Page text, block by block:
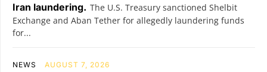
Iran laundering. The U.S. Treasury sanctioned Shelbit
Exchange and Aban Tether for allegedly laundering funds
for...
NEWS AUGUST 7, 2026